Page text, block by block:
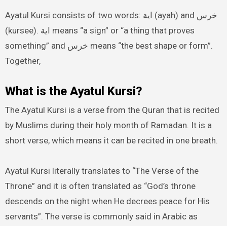
Ayatul Kursi consists of two words: اية (ayah) and خرس
(kursee). اية means “a sign” or “a thing that proves
something” and خرس means “the best shape or form”.
Together,
What is the Ayatul Kursi?
The Ayatul Kursi is a verse from the Quran that is recited
by Muslims during their holy month of Ramadan. It is a
short verse, which means it can be recited in one breath.
Ayatul Kursi literally translates to “The Verse of the
Throne” and it is often translated as “God’s throne
descends on the night when He decrees peace for His
servants”. The verse is commonly said in Arabic as